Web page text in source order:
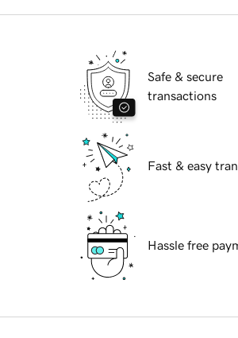
Safe & secure
transactions
Fast & easy
Hassle free